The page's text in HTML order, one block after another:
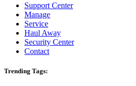
Support Center
Manage
Service
Haul Away
Security Center
Contact
Trending Tags: